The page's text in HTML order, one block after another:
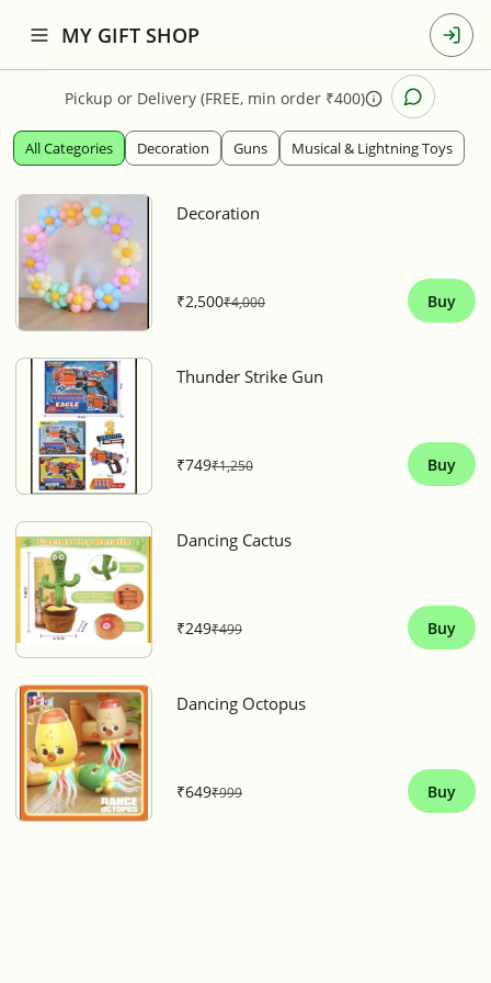
MY GIFT SHOP
Pickup or Delivery (FREE, min order ₹400)
All Categories Decoration Guns Musical & Lightning Toys
Decoration
₹2,500₹4,000 Buy
Thunder Strike Gun
₹749₹1,250 Buy
Dancing Cactus
₹249₹499 Buy
Dancing Octopus
₹649₹999 Buy